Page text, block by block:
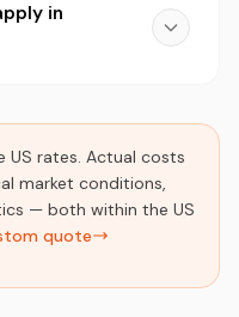
in
US rates. Actual costs
market conditions,
— both within the US
quote